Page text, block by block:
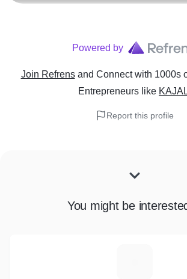
Powered by
Join Refrens and Connect with 1000s
Entrepreneurs like
Report this profile
You might be